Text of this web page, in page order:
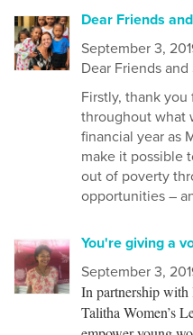
Dear Friends
September 3,
Dear Friends and
Firstly, thank
throughout what
financial year as
make it possible
out of poverty
opportunities –
You're giving a
September 3,
In partnership
Talitha Women’s